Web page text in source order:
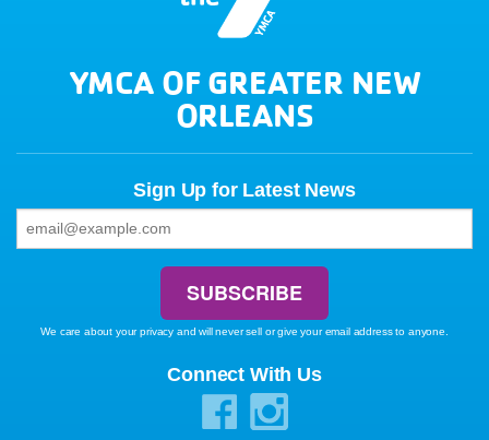
YMCA OF GREATER NEW
ORLEANS
Sign Up for Latest News
We care about your privacy and will never sell or give your email address to anyone.
Connect With Us